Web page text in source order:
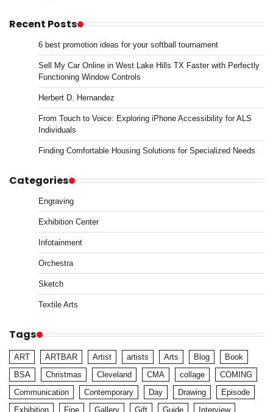
Recent Posts
6 best promotion ideas for your softball tournament
Sell My Car Online in West Lake Hills TX Faster with Perfectly
Functioning Window Controls
Herbert D. Hernandez
From Touch to Voice: Exploring iPhone Accessibility for ALS
Individuals
Finding Comfortable Housing Solutions for Specialized Needs
Categories
Engraving
Exhibition Center
Infotainment
Orchestra
Sketch
Textile Arts
Tags
ART ARTBAR Artist artists Arts Blog
Book
BSA
Christmas Cleveland CMA collage
COMING
Communication
Contemporary Day Drawing
Episode
Exhibition
Fine Gallery Gift Guide Interview